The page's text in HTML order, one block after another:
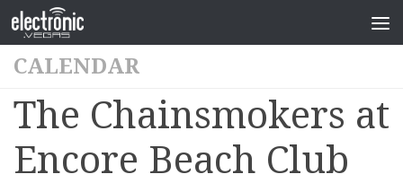
CALENDAR
The Chainsmokers at
Encore Beach Club